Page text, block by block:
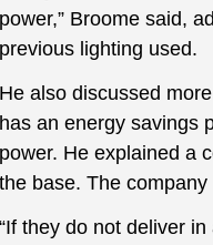
power,” Broome said,
previous lighting used.
He also discussed
has an energy savings
power. He explained a
the base. The
“If they do not deliver